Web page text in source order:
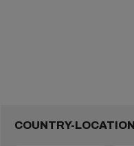
COUNTRY-